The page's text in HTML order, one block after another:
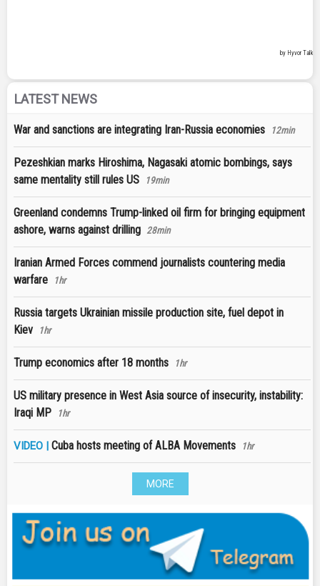
LATEST NEWS
War and sanctions are integrating Iran-Russia economies 12min
Pezeshkian marks Hiroshima, Nagasaki atomic bombings, says
same mentality still rules US
19min
Greenland condemns Trump-linked oil firm for bringing equipment
ashore, warns against drilling 28min
Iranian Armed Forces commend journalists countering media
warfare
1hr
Russia targets Ukrainian missile production site, fuel depot in
Kiev
1hr
Trump economics after 18 months 1hr
US military presence in West Asia source of insecurity, instability:
Iraqi MP
1hr
VIDEO | Cuba hosts meeting of ALBA Movements 1hr
MORE